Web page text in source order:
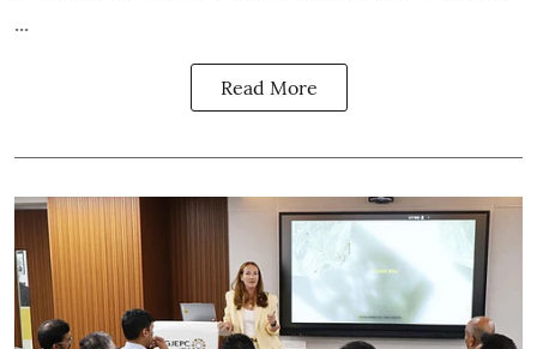
Read More